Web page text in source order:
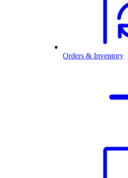
Orders & Inventory